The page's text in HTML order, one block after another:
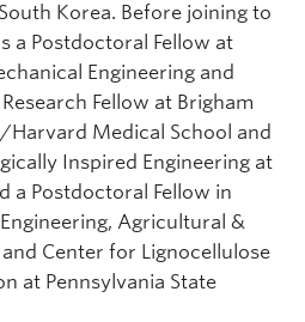
Korea. Before joining to
a Postdoctoral Fellow at
Engineering and
Fellow at Brigham
Harvard Medical School and
Inspired Engineering at
a Postdoctoral Fellow in
Agricultural &
Center for Lignocellulose
at Pennsylvania State